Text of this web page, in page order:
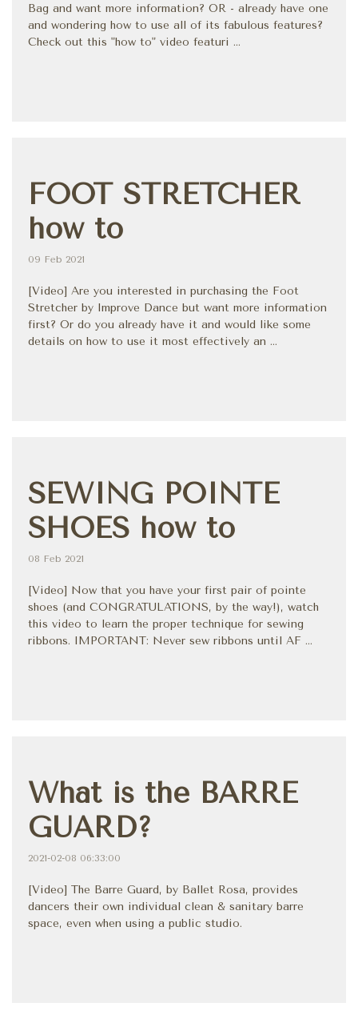
Bag and want more information? OR - already have one
and wondering how to use all of its fabulous features?
Check out this "how to" video featuri ...
FOOT STRETCHER
how to
09 Feb 2021
[Video] Are you interested in purchasing the Foot
Stretcher by Improve Dance but want more information
first? Or do you already have it and would like some
details on how to use it most effectively an ...
SEWING POINTE
SHOES how to
08 Feb 2021
[Video] Now that you have your first pair of pointe
shoes (and CONGRATULATIONS, by the way!), watch
this video to learn the proper technique for sewing
ribbons. IMPORTANT: Never sew ribbons until AF ...
What is the BARRE
GUARD?
2021-02-08 06:33:00
[Video] The Barre Guard, by Ballet Rosa, provides
dancers their own individual clean & sanitary barre
space, even when using a public studio.